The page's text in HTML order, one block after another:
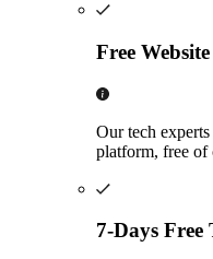
Free
Our tech
platform, free of
7-Days